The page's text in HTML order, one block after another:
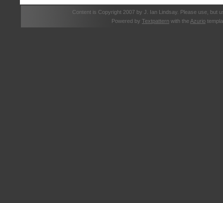
Content is Copyright 2007 by J. Ian Lindsay. Please use, but
Powered by Textpattern with the Azurio